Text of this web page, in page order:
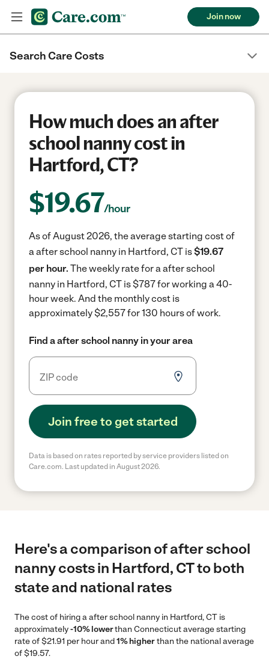
Join now
Search Care Costs
How much does an after
school nanny cost in
Hartford, CT?
$19.67/hour
As of August 2026, the average starting cost of
a after school nanny in Hartford, CT is$19.67
per hour. The weekly rate for a after school
nanny in Hartford, CT is $787 for working a 40-
hour week. And the monthly cost is
approximately $2,557 for 130 hours of work.
Find a after school nanny in your area
Join free to get started
Data is based on rates reported by service providers listed on
Care.com. Last updated in August 2026.
Here's a comparison of after school
nanny costs in Hartford, CT to both
state and national rates
The cost of hiring a after school nanny in Hartford, CT is
approximately-10% lowerthan Connecticut average starting
rate of $21.91 per hour and1% higherthan the national average
of $19.57.